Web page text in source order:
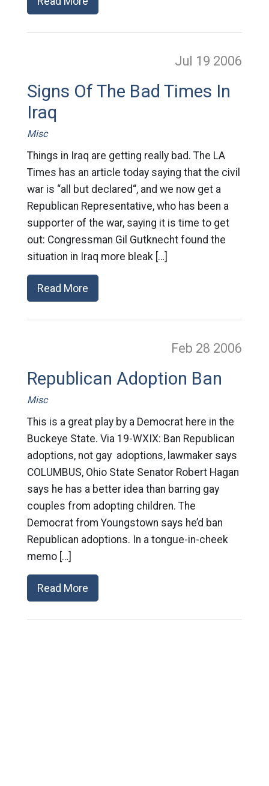
Jul 19 2006
Signs Of The Bad Times In
Iraq
Misc
Things in Iraq are getting really bad. The LA
Times has an article today saying that the civil
war is “all but declared“, and we now get a
Republican Representative, who has been a
supporter of the war, saying it is time to get
out: Congressman Gil Gutknecht found the
situation in Iraq more bleak […]
Read More
Feb 28 2006
Republican Adoption Ban
Misc
This is a great play by a Democrat here in the
Buckeye State. Via 19-WXIX: Ban Republican
adoptions, not gay adoptions, lawmaker says
COLUMBUS, Ohio State Senator Robert Hagan
says he has a better idea than barring gay
couples from adopting children. The
Democrat from Youngstown says he’d ban
Republican adoptions. In a tongue-in-cheek
memo […]
Read More